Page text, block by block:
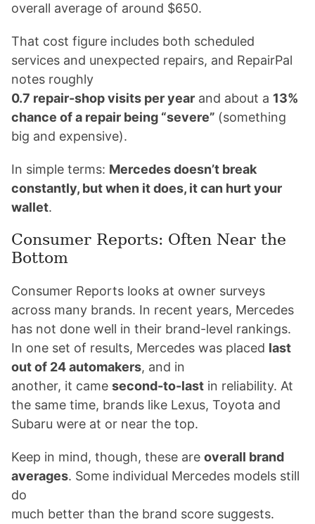
overall average of around $650.
That cost figure includes both scheduled
services and unexpected repairs, and RepairPal
notes roughly
0.7 repair-shop visits per year and about a 13%
chance of a repair being “severe” (something
big and expensive).
In simple terms: Mercedes doesn’t break
constantly, but when it does, it can hurt your
wallet.
Consumer Reports: Often Near the
Bottom
Consumer Reports looks at owner surveys
across many brands. In recent years, Mercedes
has not done well in their brand-level rankings.
In one set of results, Mercedes was placed last
out of 24 automakers, and in
another, it came second-to-last in reliability. At
the same time, brands like Lexus, Toyota and
Subaru were at or near the top.
Keep in mind, though, these are overall brand
averages. Some individual Mercedes models still
do
much better than the brand score suggests.